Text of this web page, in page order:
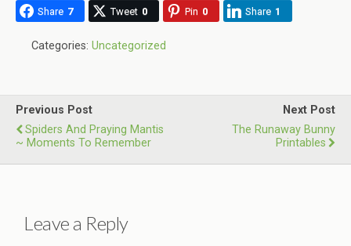
Share 7 Tweet 0 Pin 0 Share 1
Categories: Uncategorized
Previous Post
Spiders And Praying Mantis
~ Moments To Remember
Next Post
The Runaway Bunny
Printables
Leave a Reply